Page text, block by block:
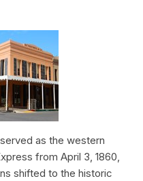
as the western
from April 3, 1860,
shifted to the historic